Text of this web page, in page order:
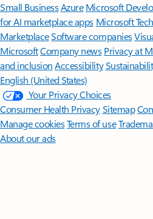
Small BusinessAzure Microsoft
for AI marketplace apps Microsoft
MarketplaceSoftware companies
MicrosoftCompany news Privacy at
and inclusion Accessibility
English (United States)
Your Privacy Choices
Consumer Health PrivacySitemap
Manage cookiesTerms of use
About our ads